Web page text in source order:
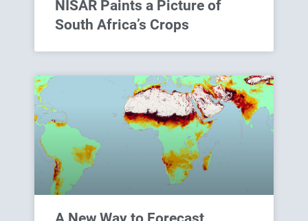
NISAR Paints a Picture of
South Africa’s Crops